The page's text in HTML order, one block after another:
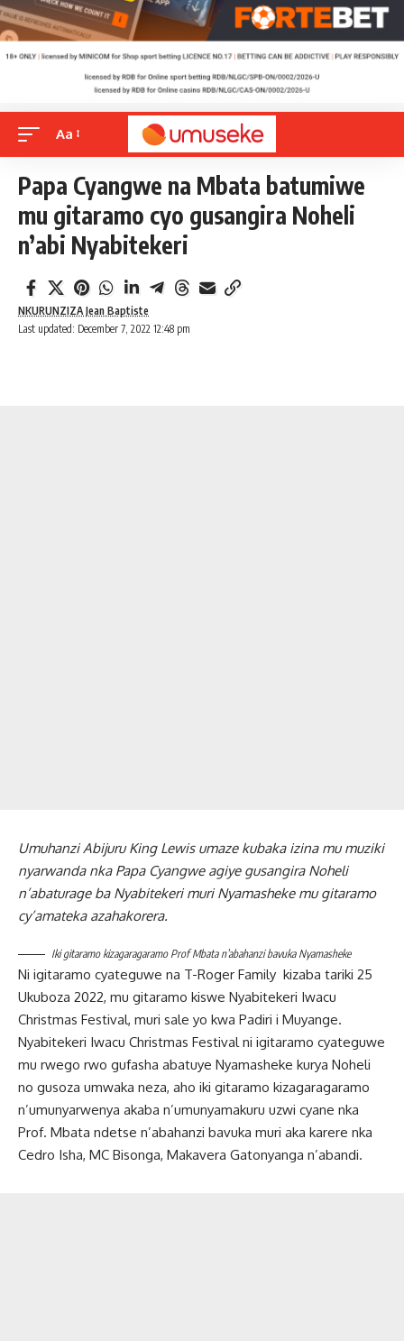
Aa
Papa Cyangwe na Mbata batumiwe
mu gitaramo cyo gusangira Noheli
n’abi Nyabitekeri
Last updated: December 7, 2022 12:48 pm
NKURUNZIZA Jean Baptiste
Umuhanzi Abijuru King Lewis umaze kubaka izina mu muziki
nyarwanda nka Papa Cyangwe agiye gusangira Noheli
n’abaturage ba Nyabitekeri muri Nyamasheke mu gitaramo
cy’amateka azahakorera.
Iki gitaramo kizagaragaramo Prof Mbata n’abahanzi bavuka Nyamasheke
Ni igitaramo cyateguwe na T-Roger Family kizaba tariki 25
Ukuboza 2022, mu gitaramo kiswe Nyabitekeri Iwacu
Christmas Festival, muri sale yo kwa Padiri i Muyange.
Nyabitekeri Iwacu Christmas Festival ni igitaramo cyateguwe
mu rwego rwo gufasha abatuye Nyamasheke kurya Noheli
no gusoza umwaka neza, aho iki gitaramo kizagaragaramo
n’umunyarwenya akaba n’umunyamakuru uzwi cyane nka
Prof. Mbata ndetse n’abahanzi bavuka muri aka karere nka
Cedro Isha, MC Bisonga, Makavera Gatonyanga n’abandi.